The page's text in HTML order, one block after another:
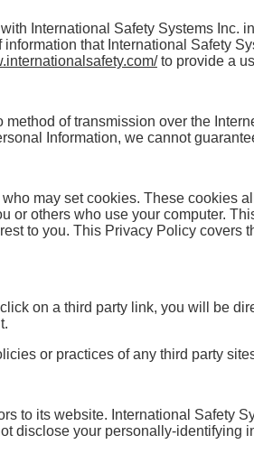
International Safety Systems Inc.
that International Safety
to provide a
of transmission over the
Information, we cannot
may set cookies. These cookies
others who use your computer.
to you. This Privacy Policy covers
on a third party link, you will be
or practices of any third party
to its website. International Safety
disclose your personally-identifying